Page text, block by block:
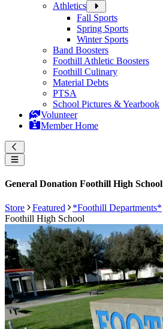
Athletics
Fall Sports
Spring Sports
Winter Sports
Band Boosters
Foothill Athletic Boosters
Foothill Culinary
Material Debts
PTSA
School Pictures & Yearbook
Volunteer
Member Home
General Donation Foothill High School
Store Featured *Foothill Departments*
Foothill High School